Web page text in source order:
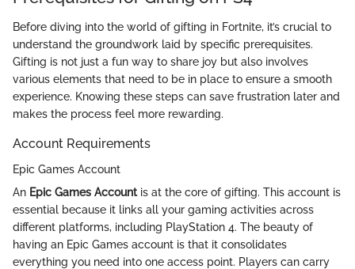
Before diving into the world of gifting in Fortnite, it’s crucial to
understand the groundwork laid by specific prerequisites.
Gifting is not just a fun way to share joy but also involves
various elements that need to be in place to ensure a smooth
experience. Knowing these steps can save frustration later and
makes the process feel more rewarding.
Account Requirements
Epic Games Account
An Epic Games Accountis at the core of gifting. This account is
essential because it links all your gaming activities across
different platforms, including PlayStation 4. The beauty of
having an Epic Games account is that it consolidates
everything you need into one access point. Players can carry